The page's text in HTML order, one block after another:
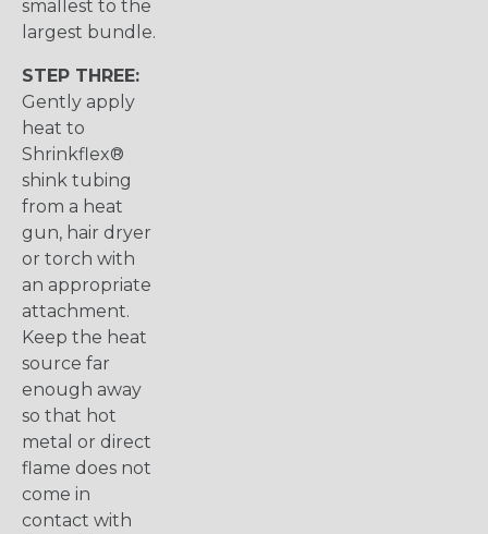
smallest to the
largest bundle.
STEP THREE:
Gently apply
heat to
Shrinkflex®
shink tubing
from a heat
gun, hair dryer
or torch with
an appropriate
attachment.
Keep the heat
source far
enough away
so that hot
metal or direct
flame does not
come in
contact with